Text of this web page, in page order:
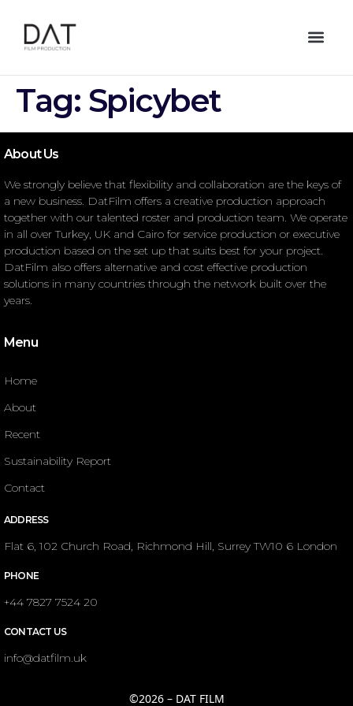
Tag: Spicybet
About Us
We strongly believe that flexibility and collaboration are the keys of
a new business. DatFilm offers a creative production approach
together with our talented roster and production team. We operate
in all over Turkey, UK and Cairo for service production or executive
production based on the set up that suits best for your project.
DatFilm also offers alternative and cost effective production
solutions in many countries through the network built over the
years.
Menu
Home
About
Recent
Sustainability Report
Contact
ADDRESS
Flat 6, 102 Church Road, Richmond Hill, Surrey TW10 6 London
PHONE
+44 7827 7524 20
CONTACT US
info@datfilm.uk
©2026 – DAT FILM